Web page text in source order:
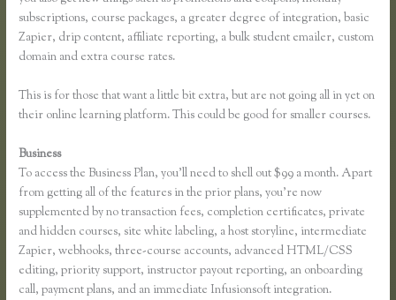
subscriptions, course packages, a greater degree of integration, basic
Zapier, drip content, affiliate reporting, a bulk student emailer, custom
domain and extra course rates.
This is for those that want a little bit extra, but are not going all in yet on
their online learning platform. This could be good for smaller courses.
Business
To access the Business Plan, you’ll need to shell out $99 a month. Apart
from getting all of the features in the prior plans, you’re now
supplemented by no transaction fees, completion certificates, private
and hidden courses, site white labeling, a host storyline, intermediate
Zapier, webhooks, three-course accounts, advanced HTML/CSS
editing, priority support, instructor payout reporting, an onboarding
call, payment plans, and an immediate Infusionsoft integration.